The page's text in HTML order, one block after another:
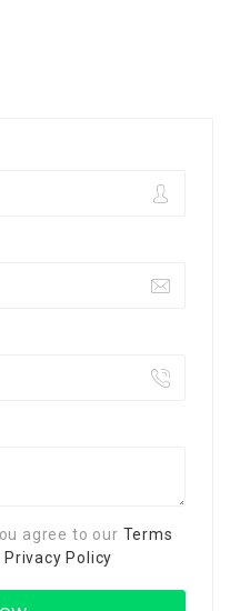
agree to our Terms
Privacy Policy